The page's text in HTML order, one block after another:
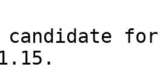
candidate